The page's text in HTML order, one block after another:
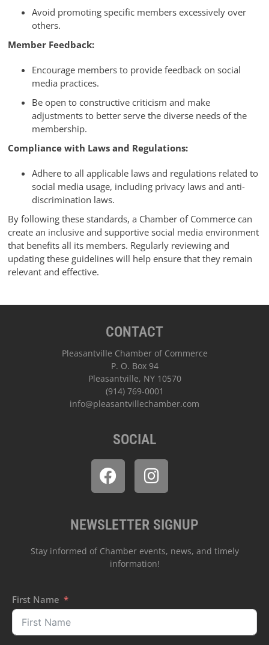
Avoid promoting specific members excessively over
others.
Member Feedback:
Encourage members to provide feedback on social
media practices.
Be open to constructive criticism and make
adjustments to better serve the diverse needs of the
membership.
Compliance with Laws and Regulations:
Adhere to all applicable laws and regulations related to
social media usage, including privacy laws and anti-
discrimination laws.
By following these standards, a Chamber of Commerce can
create an inclusive and supportive social media environment
that benefits all its members. Regularly reviewing and
updating these guidelines will help ensure that they remain
relevant and effective.
CONTACT
Pleasantville Chamber of Commerce
P. O. Box 94
Pleasantville, NY 10570
(914) 769-0001
info@pleasantvillechamber.com
SOCIAL
NEWSLETTER SIGNUP
Stay informed of Chamber events, news, and timely
information!
First Name